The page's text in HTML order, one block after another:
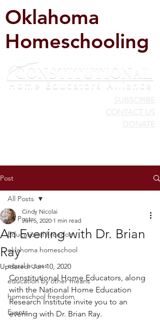
Oklahoma
Homeschooling
Post
All Posts
Educational Freedom
oklahoma homeschool
equal access
education by other means
homeschool freedom
Events
All Posts
An Evening with Dr. Brian
Ray
Cindy Nicolai
Jun 5, 2020 1 min read
Updated:Jun 10, 2020
Constitutional Home Educators, along
with the National Home Education
Research Institute invite you to an
evening with Dr. Brian Ray.